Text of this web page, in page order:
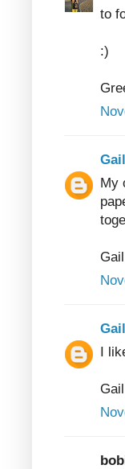
to
:)
My
I